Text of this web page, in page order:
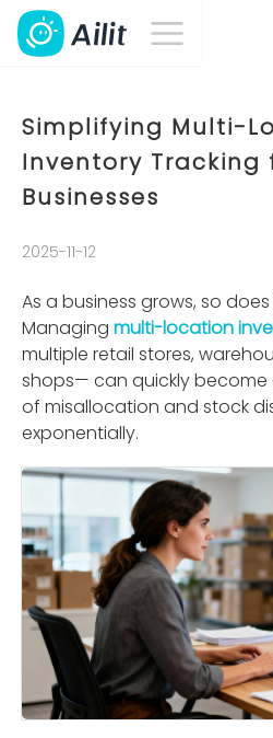
Simplifying Multi-
Inventory Tracking
Businesses
2025-11-12
As a business grows, so
Managing multi-location
multiple retail stores,
shops— can quickly become
of misallocation and stock
exponentially.